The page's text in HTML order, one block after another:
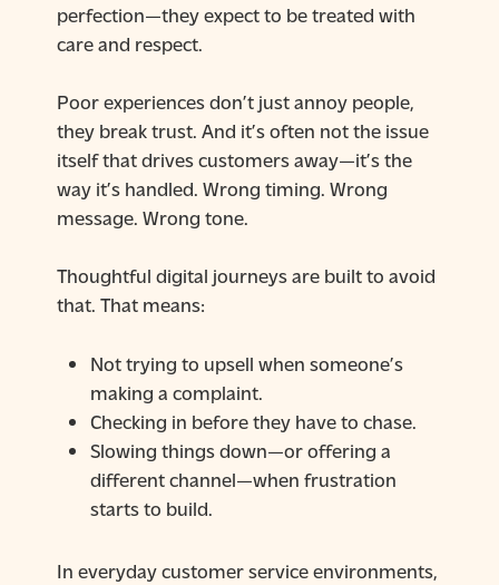
perfection—they expect to be treated with
care and respect.
Poor experiences don’t just annoy people,
they break trust. And it’s often not the issue
itself that drives customers away—it’s the
way it’s handled. Wrong timing. Wrong
message. Wrong tone.
Thoughtful digital journeys are built to avoid
that. That means:
Not trying to upsell when someone’s
making a complaint.
Checking in before they have to chase.
Slowing things down—or offering a
different channel—when frustration
starts to build.
In everyday customer service environments,